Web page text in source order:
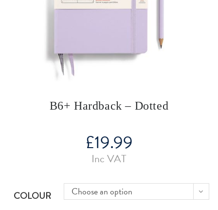
B6+ Hardback – Dotted
£19.99
Inc VAT
COLOUR Choose an option